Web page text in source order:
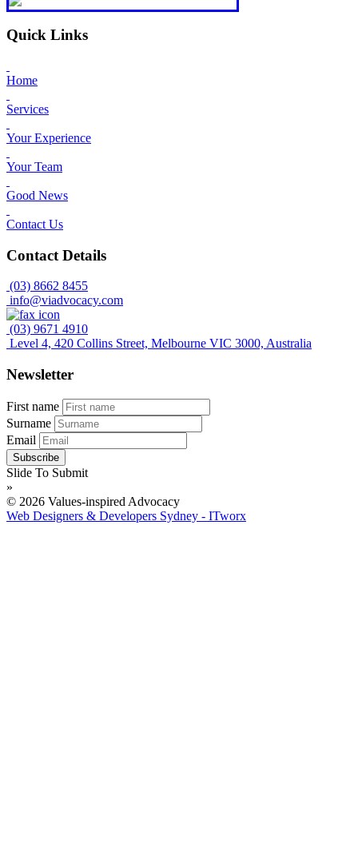
Quick Links
Home
Services
Your Experience
Your Team
Good News
Contact Us
Contact Details
(03) 8662 8455
info@viadvocacy.com
(03) 9671 4910
Level 4, 420 Collins Street, Melbourne VIC 3000, Australia
Newsletter
First name
Surname
Email
Slide To Submit
»
© 2026 Values-inspired Advocacy
Web Designers & Developers Sydney - ITworx